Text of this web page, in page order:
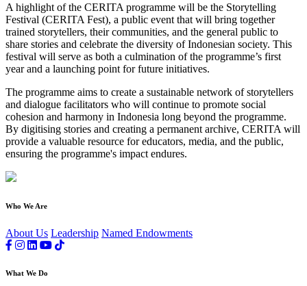
A highlight of the CERITA programme will be the Storytelling
Festival (CERITA Fest), a public event that will bring together
trained storytellers, their communities, and the general public to
share stories and celebrate the diversity of Indonesian society. This
festival will serve as both a culmination of the programme’s first
year and a launching point for future initiatives.
The programme aims to create a sustainable network of storytellers
and dialogue facilitators who will continue to promote social
cohesion and harmony in Indonesia long beyond the programme.
By digitising stories and creating a permanent archive, CERITA will
provide a valuable resource for educators, media, and the public,
ensuring the programme's impact endures.
Who We Are
About Us Leadership Named Endowments
What We Do